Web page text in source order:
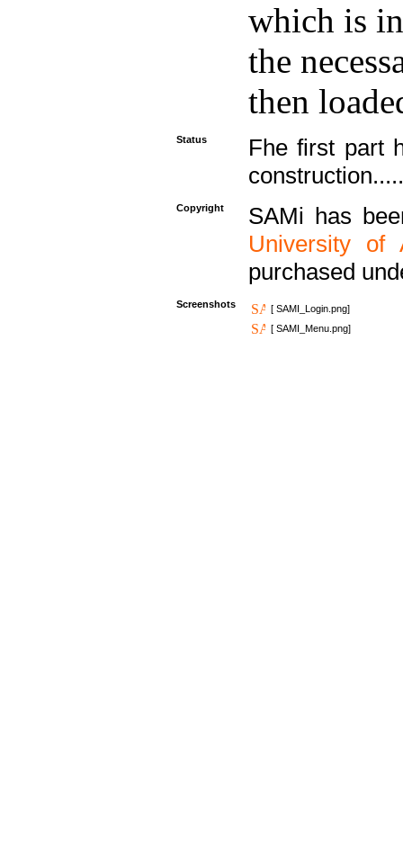
which is
the
then
Status
Fhe first part
construction.....
Copyright
SAMi has
University of
purchased
Screenshots
[ SAMI_Login.png]
[ SAMI_Menu.png]